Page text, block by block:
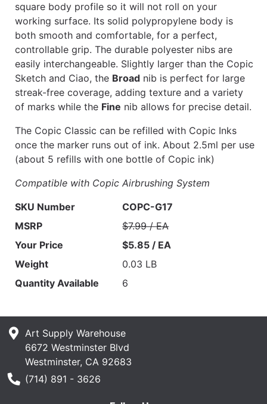
square body profile so it will not roll on your
working surface. Its solid polypropylene body is
both smooth and comfortable, for a perfect,
controllable grip. The durable polyester nibs are
easily interchangeable. Slightly larger than the Copic
Sketch and Ciao, the Broad nib is perfect for large
streak-free coverage, adding texture and a variety
of marks while the Fine nib allows for precise detail.
The Copic Classic can be refilled with Copic Inks
once the marker runs out of ink. About 2.5ml per use
(about 5 refills with one bottle of Copic ink)
Compatible with Copic Airbrushing System
SKU Number
COPC-G17
MSRP
$7.99 / EA
Your Price
$5.85 / EA
Weight
0.03 LB
Quantity Available
6
Art Supply Warehouse
6672 Westminster Blvd
Westminster, CA 92683
Phone Number
(714) 891 - 3626